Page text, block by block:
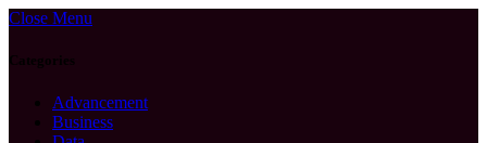
Close Menu
Categories
Advancement
Business